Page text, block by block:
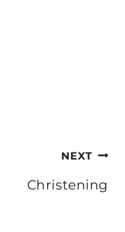
NEXT
Christening